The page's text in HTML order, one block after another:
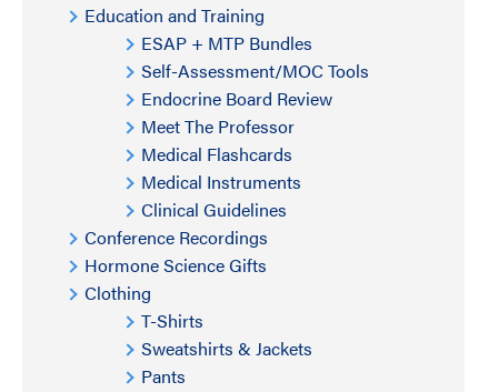
Education and Training
ESAP + MTP Bundles
Self-Assessment/MOC Tools
Endocrine Board Review
Meet The Professor
Medical Flashcards
Medical Instruments
Clinical Guidelines
Conference Recordings
Hormone Science Gifts
Clothing
T-Shirts
Sweatshirts & Jackets
Pants